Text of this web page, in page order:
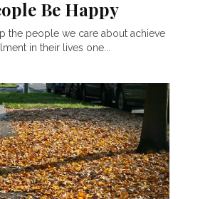
Be Happy
the people we care about achieve
in their lives one...